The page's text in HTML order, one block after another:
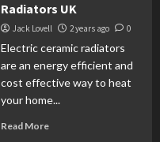
Radiators UK
Jack Lovell 2 years ago 0
Electric ceramic radiators
are an energy efficient and
cost effective way to heat
your home...
Read More